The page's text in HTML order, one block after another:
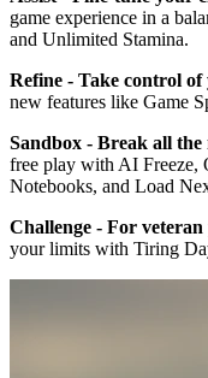
game experience in a
and Unlimited Stamina.
Refine - Take control of
new features like Game
Sandbox - Break all the
free play with AI
Notebooks, and Load
Challenge - For veteran
your limits with Tiring